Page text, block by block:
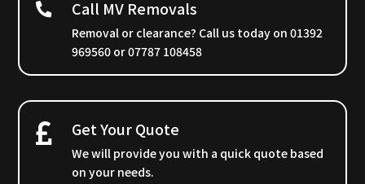
Call MV Removals
Removal or clearance? Call us today on 01392
969560 or 07787 108458
Get Your Quote
We will provide you with a quick quote based
on your needs.